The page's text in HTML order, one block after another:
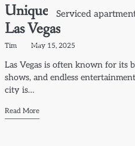
Serviced
Unique Souvenirs to
Las Vegas
Tim May 15, 2025
Las Vegas is often known for its
shows, and endless
city is…
Read More